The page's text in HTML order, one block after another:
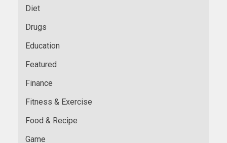
Diet
Drugs
Education
Featured
Finance
Fitness & Exercise
Food & Recipe
Game